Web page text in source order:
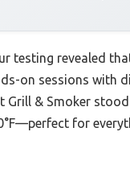
testing revealed
on sessions with
Grill & Smoker
for